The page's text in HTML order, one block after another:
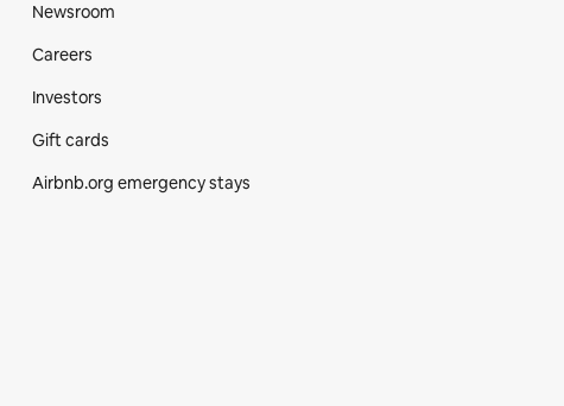
Newsroom
Careers
Investors
Gift cards
Airbnb.org emergency stays